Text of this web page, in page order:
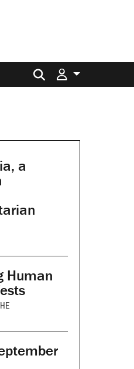
Search for:
a
Human